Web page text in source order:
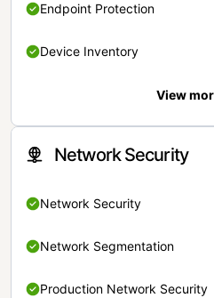
Endpoint Protection
Device Inventory
View
Network Security
Network Security
Network Segmentation
Production Network Security